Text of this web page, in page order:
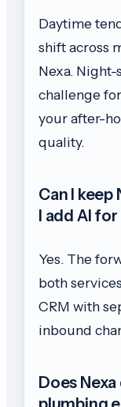
Daytime
shift across
Nexa.
challenge
your after-
quality.
Can I keep
I add AI
Yes. The
both
CRM with
inbound
Does